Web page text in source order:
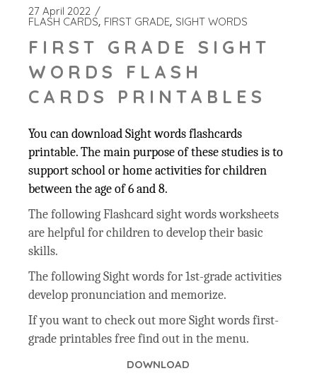
27 April 2022
FLASH CARDS FIRST GRADE SIGHT WORDS
FIRST GRADE SIGHT
WORDS FLASH
CARDS PRINTABLES
You can download Sight words flashcards
printable. The main purpose of these studies is to
support school or home activities for children
between the age of 6 and 8.
The following Flashcard sight words worksheets
are helpful for children to develop their basic
skills.
The following Sight words for 1st-grade activities
develop pronunciation and memorize.
If you want to check out more Sight words first-
grade printables free find out in the menu.
DOWNLOAD